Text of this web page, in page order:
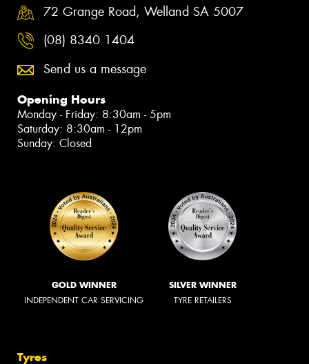
72 Grange Road, Welland SA 5007
(08) 8340 1404
Send us a message
Opening Hours
Monday - Friday: 8:30am - 5pm
Saturday: 8:30am - 12pm
Sunday: Closed
GOLD WINNER
INDEPENDENT CAR SERVICING
SILVER WINNER
TYRE RETAILERS
Tyres